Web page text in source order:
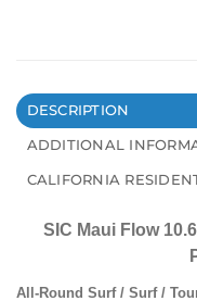
DESCRIPTION
ADDITIONAL
CALIFORNIA
SIC Maui Flow
All-Round Surf / Surf /